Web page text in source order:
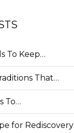
To Keep…
That…
To…
for Rediscovery